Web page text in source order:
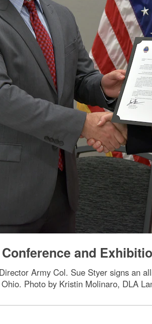
and
Army Col. Sue Styer signs an
Photo by Kristin Molinaro, DLA